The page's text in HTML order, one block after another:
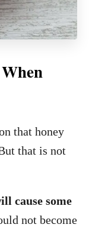
that honey
that is not
cause some
not become